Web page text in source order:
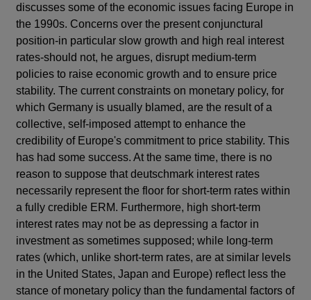
discusses some of the economic issues facing Europe in
the 1990s. Concerns over the present conjunctural
position-in particular slow growth and high real interest
rates-should not, he argues, disrupt medium-term
policies to raise economic growth and to ensure price
stability. The current constraints on monetary policy, for
which Germany is usually blamed, are the result of a
collective, self-imposed attempt to enhance the
credibility of Europe's commitment to price stability. This
has had some success. At the same time, there is no
reason to suppose that deutschmark interest rates
necessarily represent the floor for short-term rates within
a fully credible ERM. Furthermore, high short-term
interest rates may not be as depressing a factor in
investment as sometimes supposed; while long-term
rates (which, unlike short-term rates, are at similar levels
in the United States, Japan and Europe) reflect less the
stance of monetary policy than the fundamental factors of